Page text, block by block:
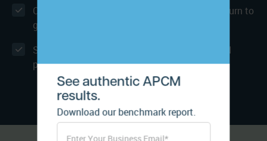
Consistently delivering positive Net Patient Churn to
grow your program
Security beyond HIPAA - SOC 2 Type 2 certified
platforms and integration
See authentic APCM
results.
Download our benchmark report.